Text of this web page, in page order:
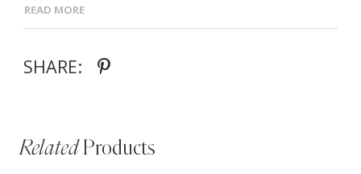
- Fit-and-flare silhouette with fluid movement and
- Plunging V-neckline and beaded floral shoulder
straps for subtle sparkle
READ MORE
SHARE:
RelatedProducts